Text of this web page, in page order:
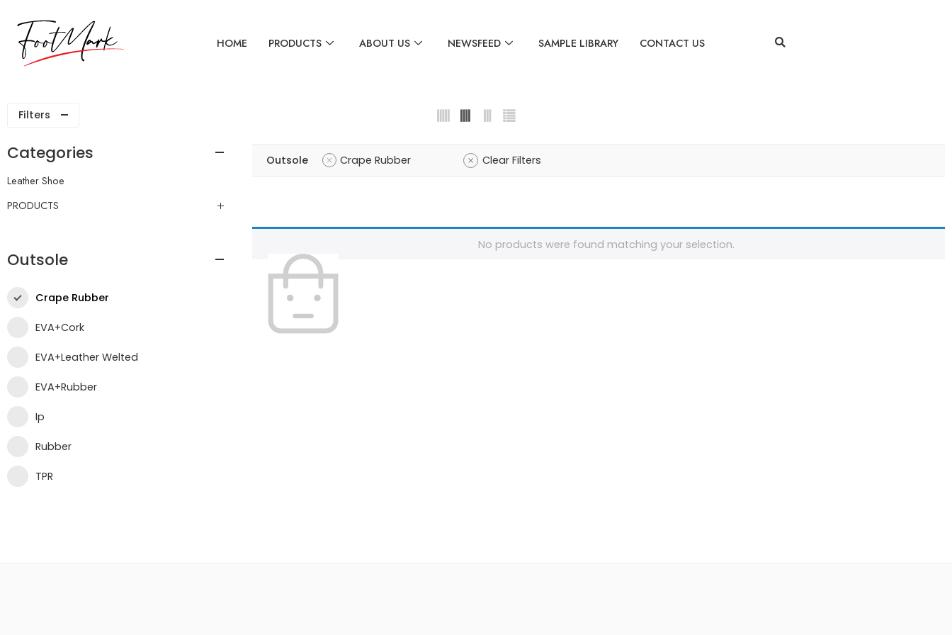
HOME PRODUCTS ABOUT US NEWSFEED SAMPLE LIBRARY CONTACT US
Filters
Outsole Crape Rubber Clear Filters
No products were found matching your selection.
Categories
Leather Shoe
PRODUCTS
Outsole
Crape Rubber
EVA+Cork
EVA+Leather Welted
EVA+Rubber
Ip
Rubber
TPR